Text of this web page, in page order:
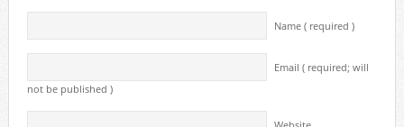
Name ( required )
Email ( required; will
not be published )